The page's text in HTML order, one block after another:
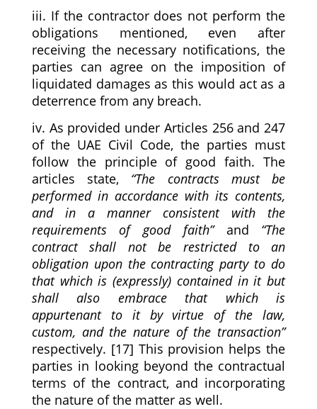
iii. If the contractor does not perform the
obligations mentioned, even after
receiving the necessary notifications, the
parties can agree on the imposition of
liquidated damages as this would act as a
deterrence from any breach.
iv. As provided under Articles 256 and 247
of the UAE Civil Code, the parties must
follow the principle of good faith. The
articles state, “The contracts must be
performed in accordance with its contents,
and in a manner consistent with the
requirements of good faith”and “The
contract shall not be restricted to an
obligation upon the contracting party to do
that which is (expressly) contained in it but
shall also embrace that which is
appurtenant to it by virtue of the law,
custom, and the nature of the transaction”
respectively. [17] This provision helps the
parties in looking beyond the contractual
terms of the contract, and incorporating
the nature of the matter as well.